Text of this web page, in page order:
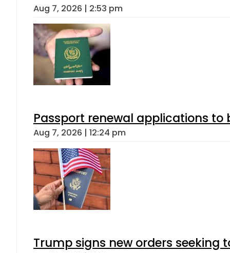
Aug 7, 2026 | 2:53 pm
Passport renewal applications to
Aug 7, 2026 | 12:24 pm
Trump signs new orders seeking